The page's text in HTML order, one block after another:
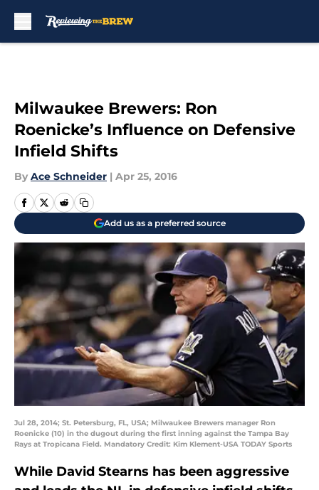
Milwaukee Brewers: Ron
Roenicke’s Influence on Defensive
Infield Shifts
By Ace Schneider | Apr 25, 2016
Add us as a preferred source
Jul 28, 2014; St. Petersburg, FL, USA; Milwaukee Brewers manager Ron
Roenicke (10) in the dugout during the first inning against the Tampa Bay
Rays at Tropicana Field. Mandatory Credit: Kim Klement-USA TODAY Sports
While David Stearns has been aggressive